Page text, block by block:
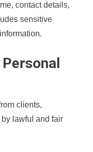
contact details,
sensitive
clients,
lawful and fair